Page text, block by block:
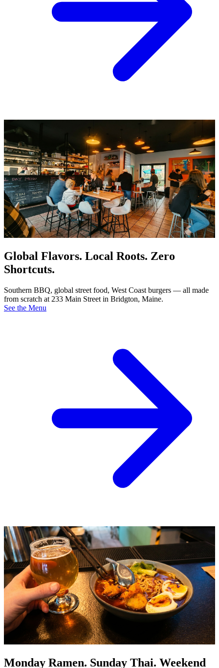
Global Flavors. Local Roots. Zero
Shortcuts.
Southern BBQ, global street food, West Coast burgers — all made
from scratch at 233 Main Street in Bridgton, Maine.
See the Menu
Monday Ramen. Sunday Thai. Weekend